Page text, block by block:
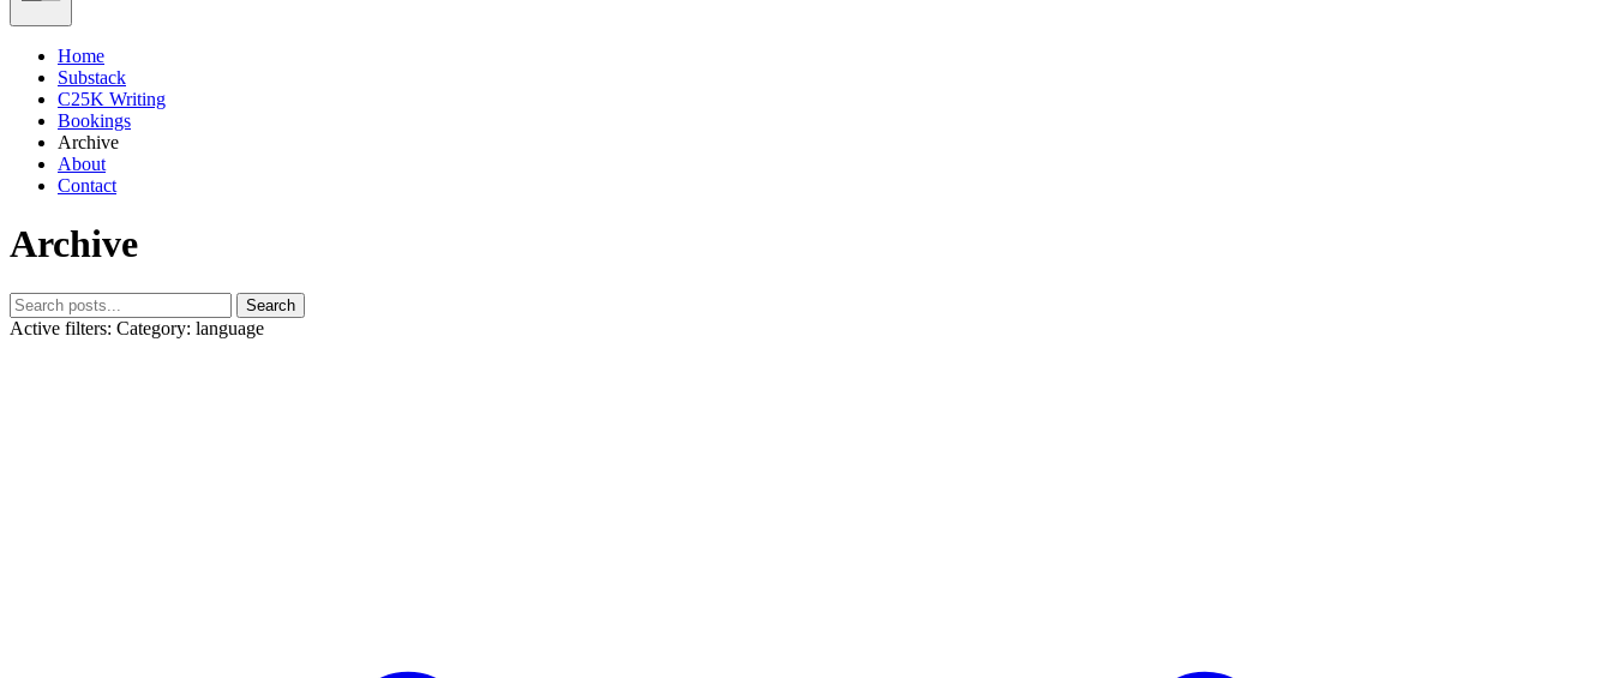
Home
Substack
C25K Writing
Bookings
Archive
About
Contact
Archive
Search
Active filters: Category: language